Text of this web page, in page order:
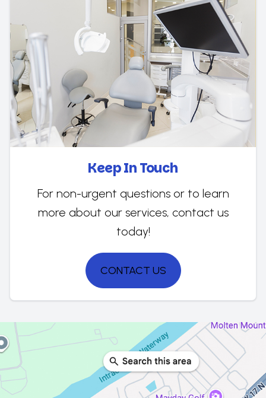
Keep In Touch
For non-urgent questions or to learn
more about our services, contact us
today!
CONTACT US